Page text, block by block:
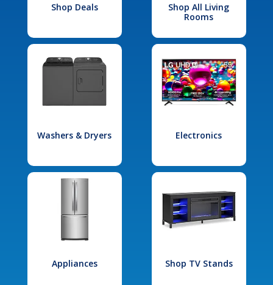
Shop Deals
Shop All Living
Rooms
Washers & Dryers Electronics
Appliances Shop TV Stands